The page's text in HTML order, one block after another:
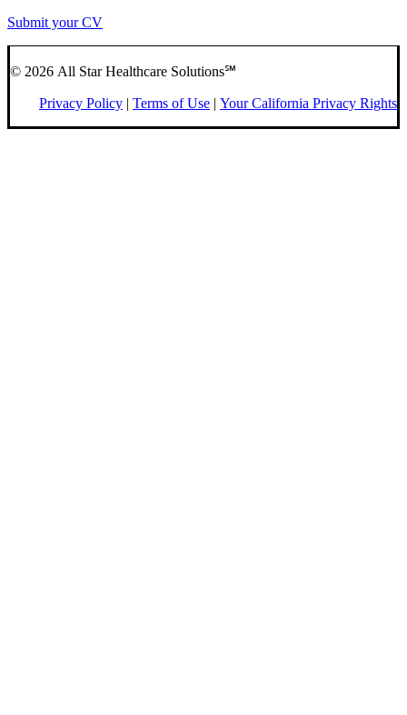
Submit your CV
© 2026 All Star Healthcare Solutions℠
Privacy Policy | Terms of Use | Your California Privacy Rights